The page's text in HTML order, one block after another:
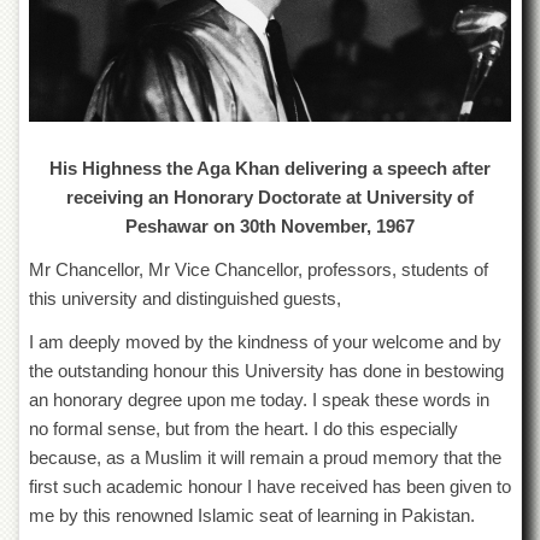
ADMISSIONS
Undergraduate
Higher
Scholarships
ACADEMICS
Academic
Departments
Faculties
Centres
Area
Study
His Highness the Aga Khan delivering a speech after
receiving an Honorary Doctorate at University of
Peshawar on 30th November, 1967
Mr Chancellor, Mr Vice Chancellor, professors, students of
this university and distinguished guests,
I am deeply moved by the kindness of your welcome and by
the outstanding honour this University has done in bestowing
an honorary degree upon me today. I speak these words in
no formal sense, but from the heart. I do this especially
because, as a Muslim it will remain a proud memory that the
first such academic honour I have received has been given to
me by this renowned Islamic seat of learning in Pakistan.